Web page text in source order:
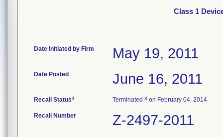
Class 1
Date Initiated by Firm May 19, 2011
Date Posted June 16, 2011
Recall Status1 Terminated 3 on February 04, 2014
Recall Number Z-2497-2011